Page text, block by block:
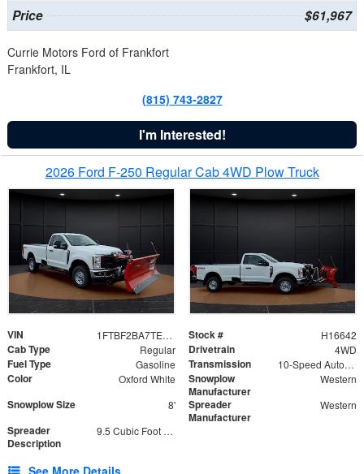
Price $61,967
Currie Motors Ford of Frankfort
Frankfort, IL
(815) 743-2827
I'm Interested!
2026 Ford F-250 Regular Cab 4WD Plow Truck
VIN 1FTBF2BA7TED31741 Stock # H16642
Cab Type Regular Drivetrain 4WD
Fuel Type Gasoline Transmission 10-Speed Automatic
Color Oxford White
Snowplow
Manufacturer
Western
Snowplow Size 8'
Spreader
Manufacturer
Western
Spreader
Description
9.5 Cubic Foot Capacity 475 lb
See More Details